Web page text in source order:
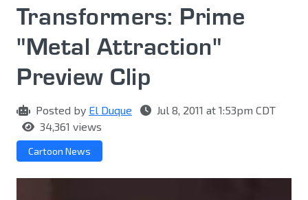
Transformers: Prime
"Metal Attraction"
Preview Clip
Posted by El Duque
Jul 8, 2011 at 1:53pm CDT
34,361 views
Cartoon News